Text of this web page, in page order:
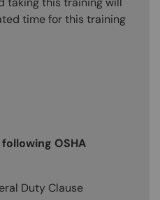
time for this training
OSHA
Duty Clause